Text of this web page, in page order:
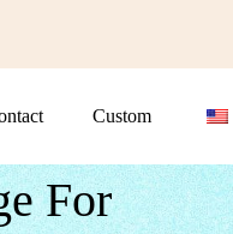
Custom
For